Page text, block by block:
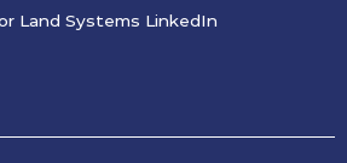
Land Systems LinkedIn